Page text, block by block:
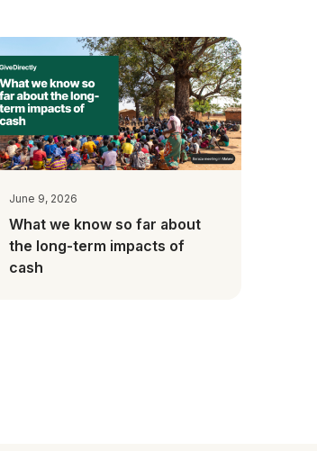
June 9, 2026
What we know so far about
the long-term impacts of
cash